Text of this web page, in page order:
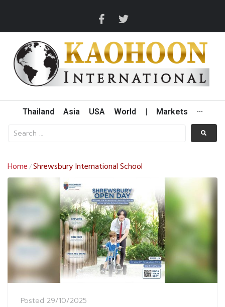
Thailand Asia USA World Markets ···
Home /Shrewsbury International School
Posted 29/10/2025